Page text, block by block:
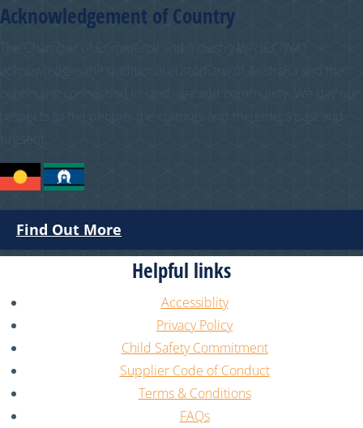
Acknowledgement of Country
Find Out More
Helpful links
Accessiblity
Privacy Policy
Child Safety Commitment
Supplier Code of Conduct
Terms & Conditions
FAQs